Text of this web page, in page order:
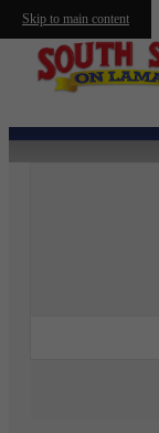
Skip to main content